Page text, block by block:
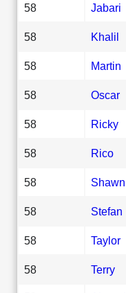
58 Jabari
58 Khalil
58 Martin
58 Oscar
58 Ricky
58 Rico
58 Shawn
58 Stefan
58 Taylor
58 Terry